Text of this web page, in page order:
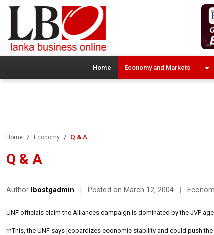
Home Economy and Markets
Home Economy Q & A
Q & A
Author lbostgadmin Posted on March 12, 2004
UNF officials claim the Alliances campaign is dominated by the JVP
rnThis, the UNF says jeopardizes economic stability and could push